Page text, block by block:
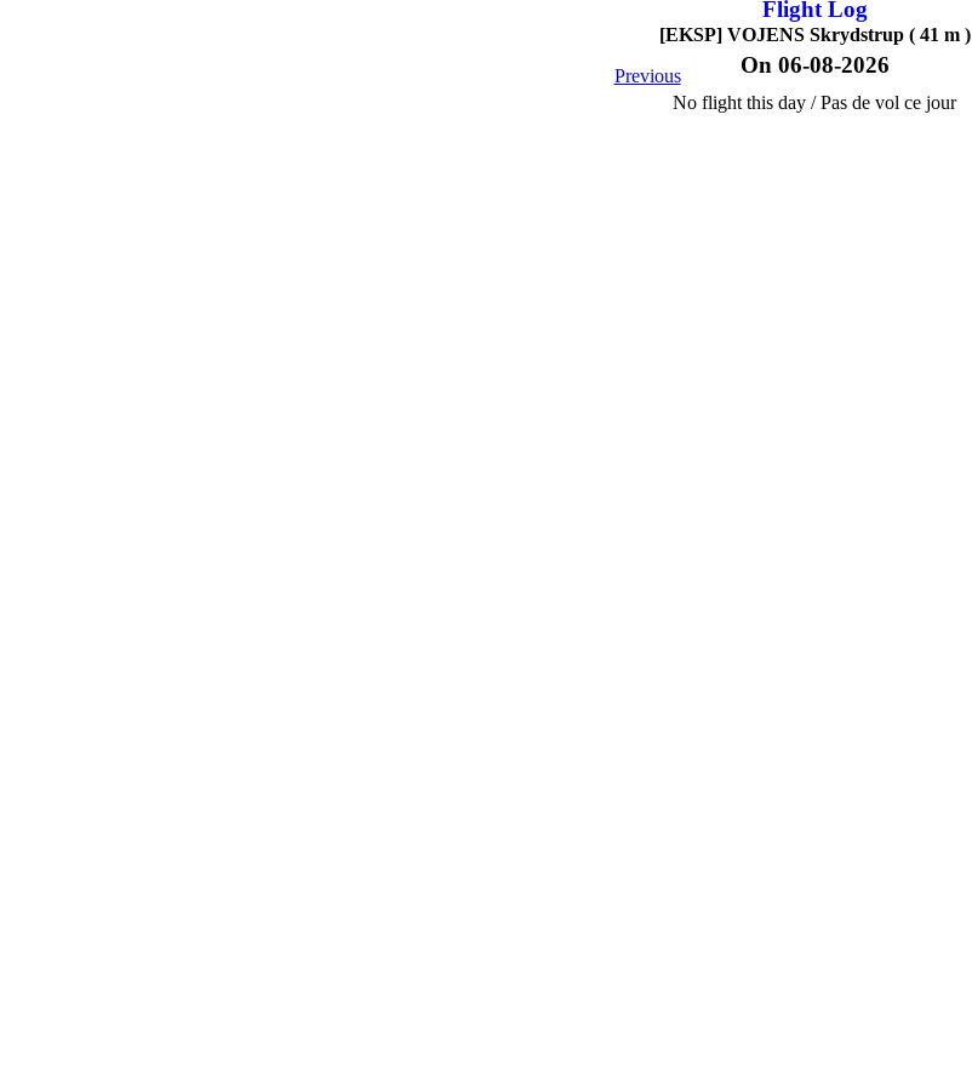
Flight Log
[EKSP] VOJENS Skrydstrup ( 41 m )
Previous
On 06-08-2026
No flight this day / Pas de vol ce jour